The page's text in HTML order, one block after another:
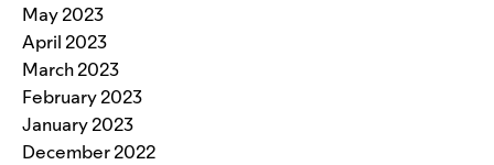
May 2023
April 2023
March 2023
February 2023
January 2023
December 2022